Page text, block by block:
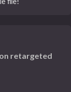
retargeted